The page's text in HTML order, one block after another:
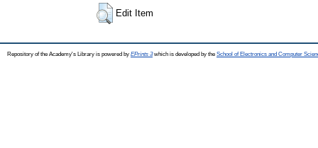
Edit Item
Repository of the Academy's Library is powered by EPrints 3which is developed by the School of Electronics and Computer